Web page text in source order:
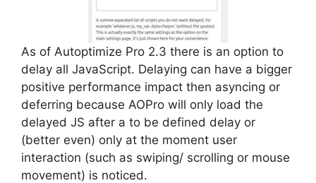
As of Autoptimize Pro 2.3 there is an option to
delay all JavaScript. Delaying can have a bigger
positive performance impact then asyncing or
deferring because AOPro will only load the
delayed JS after a to be defined delay or
(better even) only at the moment user
interaction (such as swiping/ scrolling or mouse
movement) is noticed.